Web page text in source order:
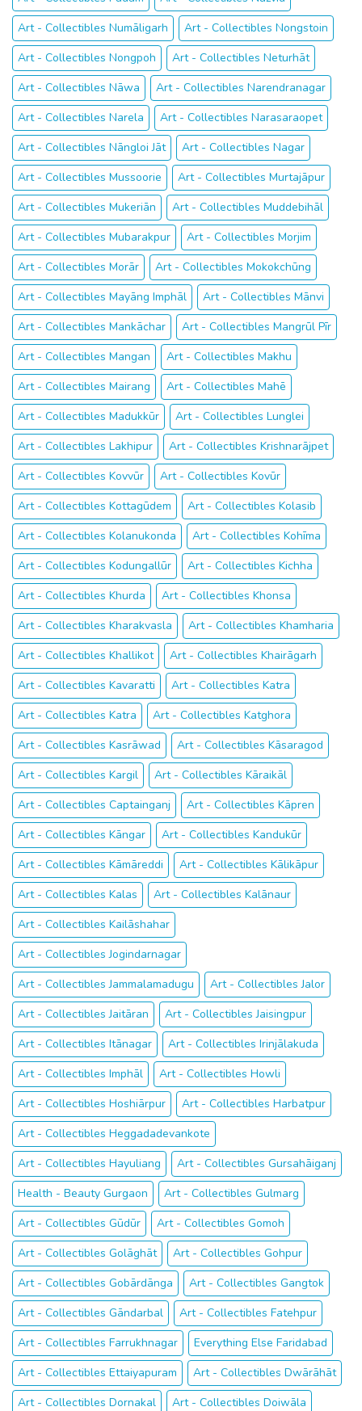
Art - Collectibles Numāligarh
Art - Collectibles Nongstoin
Art - Collectibles Nongpoh
Art - Collectibles Neturhāt
Art - Collectibles Nāwa
Art - Collectibles Narendranagar
Art - Collectibles Narela
Art - Collectibles Narasaraopet
Art - Collectibles Nāngloi Jāt
Art - Collectibles Nagar
Art - Collectibles Mussoorie
Art - Collectibles Murtajāpur
Art - Collectibles Mukeriān
Art - Collectibles Muddebihāl
Art - Collectibles Mubarakpur
Art - Collectibles Morjim
Art - Collectibles Morār
Art - Collectibles Mokokchūng
Art - Collectibles Mayāng Imphāl
Art - Collectibles Mānvi
Art - Collectibles Mankāchar
Art - Collectibles Mangrūl Pīr
Art - Collectibles Mangan
Art - Collectibles Makhu
Art - Collectibles Mairang
Art - Collectibles Mahē
Art - Collectibles Madukkūr
Art - Collectibles Lunglei
Art - Collectibles Lakhipur
Art - Collectibles Krishnarājpet
Art - Collectibles Kovvūr
Art - Collectibles Kovūr
Art - Collectibles Kottagūdem
Art - Collectibles Kolasib
Art - Collectibles Kolanukonda
Art - Collectibles Kohīma
Art - Collectibles Kodungallūr
Art - Collectibles Kichha
Art - Collectibles Khurda
Art - Collectibles Khonsa
Art - Collectibles Kharakvasla
Art - Collectibles Khamharia
Art - Collectibles Khallikot
Art - Collectibles Khairāgarh
Art - Collectibles Kavaratti
Art - Collectibles Katra
Art - Collectibles Katra
Art - Collectibles Katghora
Art - Collectibles Kasrāwad
Art - Collectibles Kāsaragod
Art - Collectibles Kargil
Art - Collectibles Kāraikāl
Art - Collectibles Captainganj
Art - Collectibles Kāpren
Art - Collectibles Kāngar
Art - Collectibles Kandukūr
Art - Collectibles Kāmāreddi
Art - Collectibles Kālikāpur
Art - Collectibles Kalas
Art - Collectibles Kalānaur
Art - Collectibles Kailāshahar
Art - Collectibles Jogindarnagar
Art - Collectibles Jammalamadugu
Art - Collectibles Jalor
Art - Collectibles Jaitāran
Art - Collectibles Jaisingpur
Art - Collectibles Itānagar
Art - Collectibles Irinjālakuda
Art - Collectibles Imphāl
Art - Collectibles Howli
Art - Collectibles Hoshiārpur
Art - Collectibles Harbatpur
Art - Collectibles Heggadadevankote
Art - Collectibles Hayuliang
Art - Collectibles Gursahāiganj
Health - Beauty Gurgaon
Art - Collectibles Gulmarg
Art - Collectibles Gūdūr
Art - Collectibles Gomoh
Art - Collectibles Golāghāt
Art - Collectibles Gohpur
Art - Collectibles Gobārdānga
Art - Collectibles Gangtok
Art - Collectibles Gāndarbal
Art - Collectibles Fatehpur
Art - Collectibles Farrukhnagar
Everything Else Faridabad
Art - Collectibles Ettaiyapuram
Art - Collectibles Dwārāhāt
Art - Collectibles Dornakal
Art - Collectibles Doiwāla